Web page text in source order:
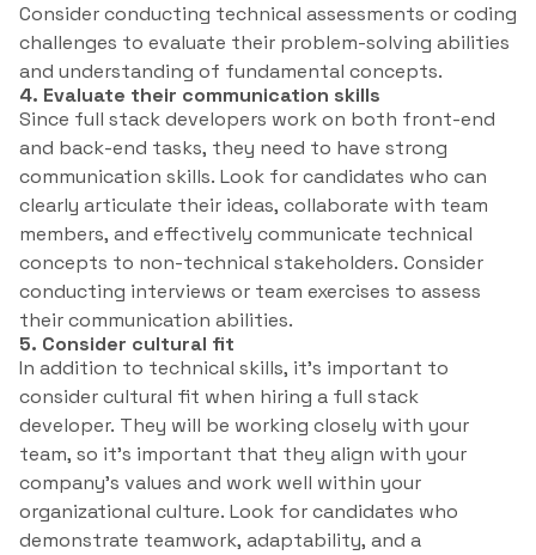
Consider conducting technical assessments or coding
challenges to evaluate their problem-solving abilities
and understanding of fundamental concepts.
4. Evaluate their communication skills
Since full stack developers work on both front-end
and back-end tasks, they need to have strong
communication skills. Look for candidates who can
clearly articulate their ideas, collaborate with team
members, and effectively communicate technical
concepts to non-technical stakeholders. Consider
conducting interviews or team exercises to assess
their communication abilities.
5. Consider cultural fit
In addition to technical skills, it’s important to
consider cultural fit when hiring a full stack
developer. They will be working closely with your
team, so it’s important that they align with your
company’s values and work well within your
organizational culture. Look for candidates who
demonstrate teamwork, adaptability, and a